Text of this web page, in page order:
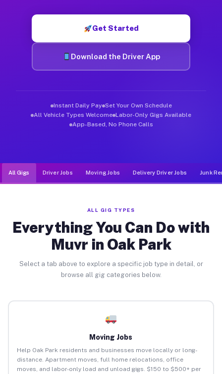
Get Started
Download the Driver App
Instant Daily Pay Set Your Own Schedule
All Vehicle Types Welcome Labor-Only Gigs Available
App-Based, No Phone Calls
All Gigs Driver Jobs Moving Jobs Delivery Driver Jobs Junk
ALL GIG TYPES
Everything You Can Do with
Muvr in Oak Park
Select a tab above to explore a specific job type in detail, or
browse all gig categories below.
Moving Jobs
Help Oak Park residents and businesses move locally or long-
distance. Apartment moves, full home relocations, office
moves, and labor-only load and unload gigs. $150 to $500+ per